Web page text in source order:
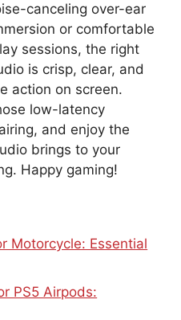
canceling over-ear
or comfortable
sessions, the right
is crisp, clear, and
action on screen.
low-latency
and enjoy the
brings to your
Happy gaming!
Motorcycle: Essential
PS5 Airpods: